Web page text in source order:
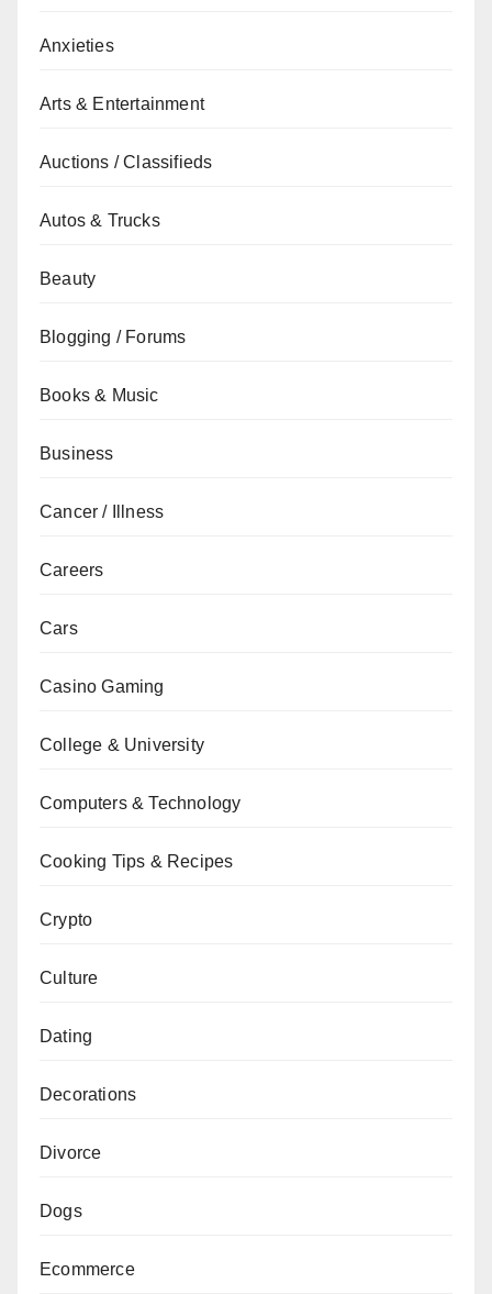
Anxieties
Arts & Entertainment
Auctions / Classifieds
Autos & Trucks
Beauty
Blogging / Forums
Books & Music
Business
Cancer / Illness
Careers
Cars
Casino Gaming
College & University
Computers & Technology
Cooking Tips & Recipes
Crypto
Culture
Dating
Decorations
Divorce
Dogs
Ecommerce